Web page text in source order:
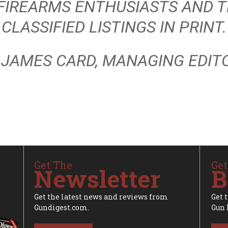
ENTHUSIASTS AND
CLASSIFIED LISTINGS IN PRINT.
CARD, MANAGING
Get The
Newsletter
Get the latest news and reviews from
Gundigest.com.
Get
Gun